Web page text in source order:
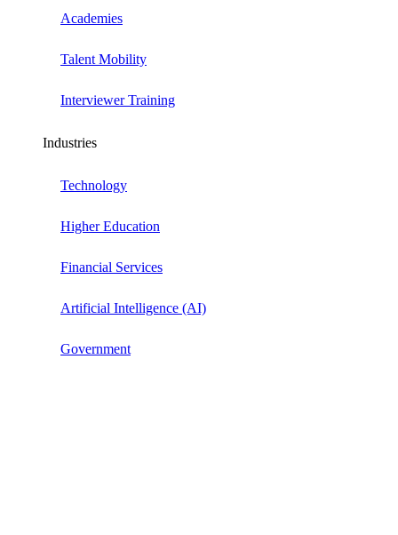
Academies
Talent Mobility
Interviewer Training
Industries
Technology
Higher Education
Financial Services
Artificial Intelligence (AI)
Government